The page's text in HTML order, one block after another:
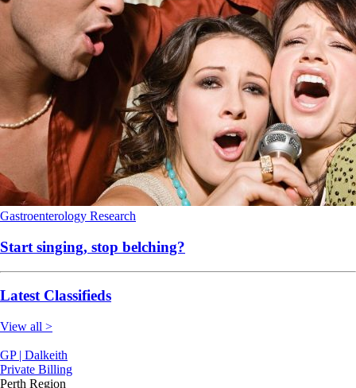
Gastroenterology Research
Start singing, stop belching?
Latest Classifieds
View all >
GP | Dalkeith
Private Billing
Perth Region